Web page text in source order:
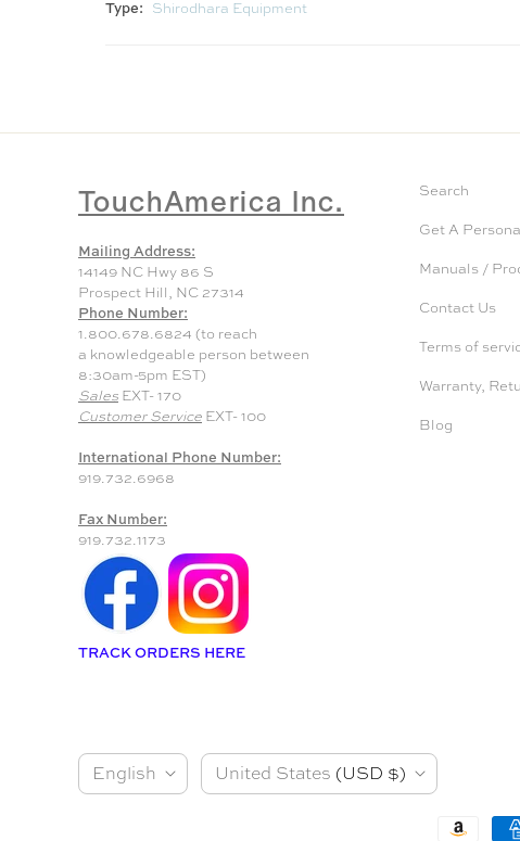
Type: Shirodhara Equipment
TouchAmerica Inc.
Mailing Address:
14149 NC Hwy 86 S
Prospect Hill, NC 27314
Phone Number:
1.800.678.6824 (to reach
a knowledgeable person between
8:30am-5pm EST)
Sales EXT- 170
Customer Service EXT- 100
International Phone Number:
919.732.6968
Fax Number:
919.732.1173
TRACK ORDERS HERE
Search
Get A
Manuals /
Contact Us
Terms of
Warranty,
Blog
English
CUnited States (USD $)